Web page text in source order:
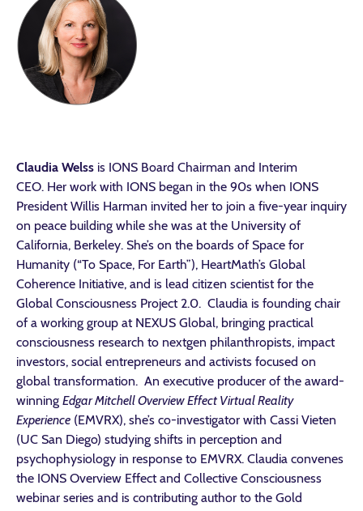
Claudia Welss is IONS Board Chairman and Interim
CEO. Her work with IONS began in the 90s when IONS
President Willis Harman invited her to join a five-year inquiry
on peace building while she was at the University of
California, Berkeley. She’s on the boards of Space for
Humanity (“To Space, For Earth”), HeartMath’s Global
Coherence Initiative, and is lead citizen scientist for the
Global Consciousness Project 2.0. Claudia is founding chair
of a working group at NEXUS Global, bringing practical
consciousness research to nextgen philanthropists, impact
investors, social entrepreneurs and activists focused on
global transformation. An executive producer of the award-
winning Edgar Mitchell Overview Effect Virtual Reality
Experience (EMVRX), she’s co-investigator with Cassi Vieten
(UC San Diego) studying shifts in perception and
psychophysiology in response to EMVRX. Claudia convenes
the IONS Overview Effect and Collective Consciousness
webinar series and is contributing author to the Gold